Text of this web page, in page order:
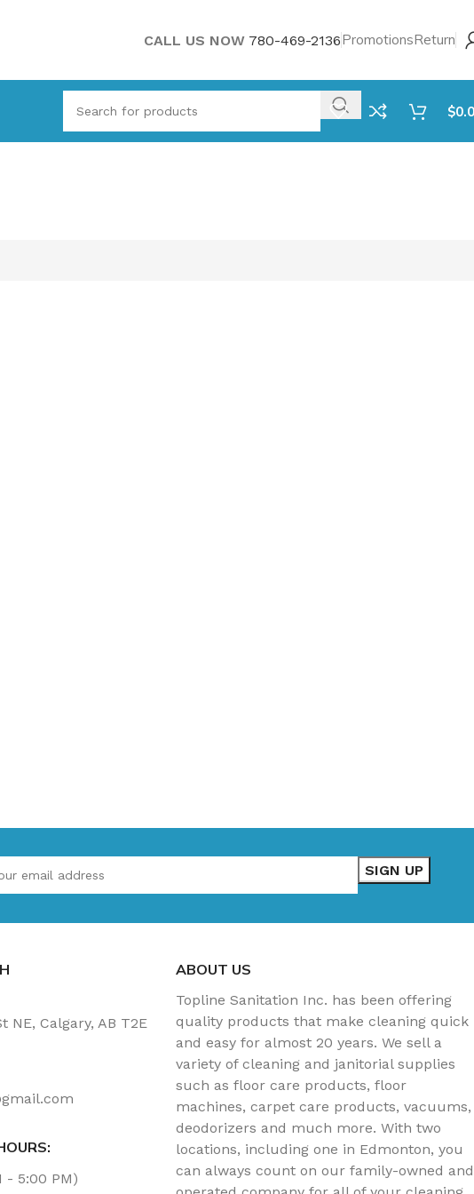
CALL US NOW 780-469-2136PromotionsReturn
$
NE, Calgary, AB T2E
- 5:00 PM)
ABOUT US
Topline Sanitation Inc. has been offering
quality products that make cleaning quick
and easy for almost 20 years. We sell a
variety of cleaning and janitorial supplies
such as floor care products, floor
machines, carpet care products, vacuums,
deodorizers and much more. With two
locations, including one in Edmonton, you
can always count on our family-owned and